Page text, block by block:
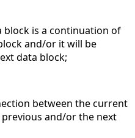
block is a continuation of
and/or it will be
data block;
between the current
and/or the next